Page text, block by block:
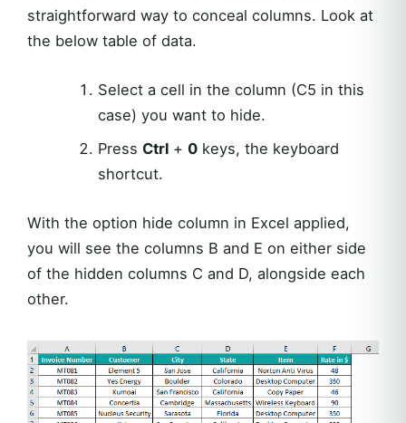
straightforward way to conceal columns. Look at
the below table of data.
Select a cell in the column (C5 in this
case) you want to hide.
Press Ctrl+ 0keys, the keyboard
shortcut.
With the option hide column in Excel applied,
you will see the columns B and E on either side
of the hidden columns C and D, alongside each
other.